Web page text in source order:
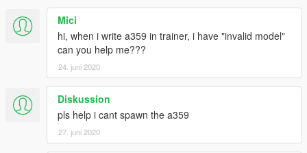
Mici
hi, when i write a359 in trainer, i have "invalid model"
can you help me???
24. juni 2020
Diskussion
pls help i cant spawn the a359
27. juni 2020